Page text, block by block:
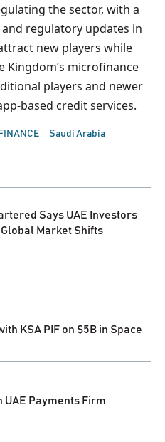
the sector, with a
regulatory updates in
new players while
Kingdom’s microfinance
players and newer
based credit services.
Saudi Arabia
Says UAE Investors
Global Market Shifts
KSA PIF on $5B in Space
UAE Payments Firm